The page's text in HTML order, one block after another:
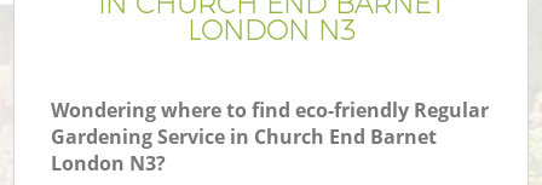
LONDON N3
Wondering where to find eco-friendly Regular
Gardening Service in Church End Barnet
London N3?
CONTACTS